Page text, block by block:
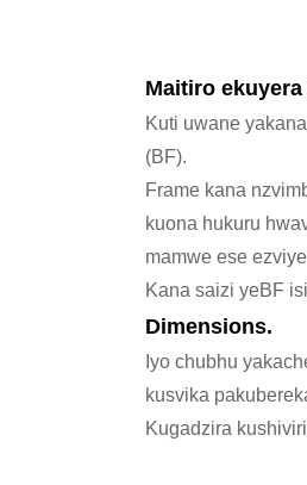
Maitiro
Kuti uwane
(BF).
Frame kana
kuona hukuru
mamwe ese
Kana saizi yeBF
Dimensions.
Iyo chubhu
kusvika
Kugadzira